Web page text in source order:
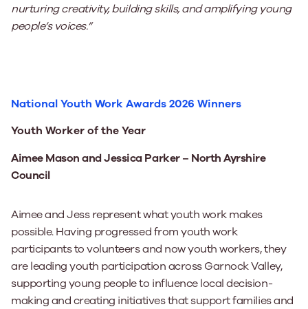
nurturing creativity, building skills, and amplifying young
people’s voices.”
National Youth Work Awards 2026 Winners
Youth Worker of the Year
Aimee Mason and Jessica Parker – North Ayrshire
Council
Aimee and Jess represent what youth work makes
possible. Having progressed from youth work
participants to volunteers and now youth workers, they
are leading youth participation across Garnock Valley,
supporting young people to influence local decision-
making and creating initiatives that support families and